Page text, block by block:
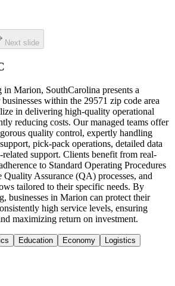
Next slide
Marion, SouthCarolina presents a
within the 29571 zip code area
in delivering high-quality operational
reducing costs. Our managed teams offer
quality control, expertly handling
pick-pack operations, detailed data
support. Clients benefit from real-
to Standard Operating Procedures
Quality Assurance (QA) processes, and
tailored to their specific needs. By
businesses in Marion can protect their
high service levels, ensuring
maximizing return on investment.
Education Economy Logistics